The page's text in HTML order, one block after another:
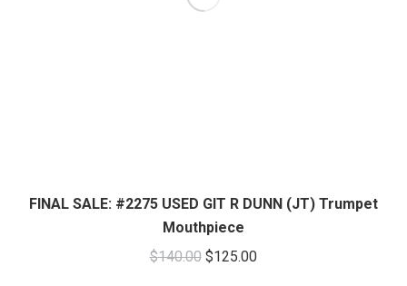
FINAL SALE: #2275 USED GIT R DUNN (JT) Trumpet
Mouthpiece
$140.00 Original
$125.00Current